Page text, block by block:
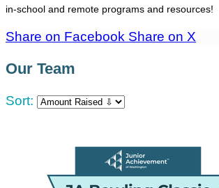
in-school and remote programs and resources!
Share on Facebook Share on X
Our Team
Sort: